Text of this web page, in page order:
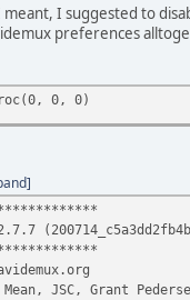
meant, I suggested to
preferences
0, 0)
JSC, Grant